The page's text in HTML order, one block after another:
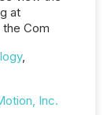
at
Com
,
Inc.